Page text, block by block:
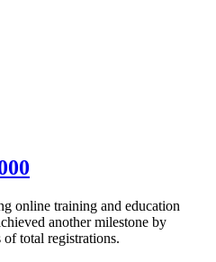
online training and education
another milestone by
total registrations.